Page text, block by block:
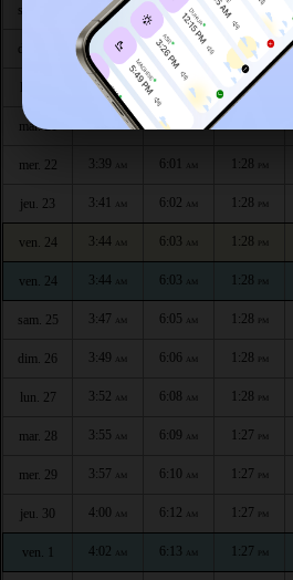
sam. 18 3:28AM 5:55 AM
3:30 AM 5:57 1:29PM
lun. 20 3:33 AM 5:58 AM 1:28
mar. 21 AM 5:59
mer. 22 3:39 AM 6:01 AM 1:28 PM
jeu. 23 3:41 AM 6:02 AM 1:28 PM
ven. 24 3:44 AM 6:03 AM 1:28 PM
ven. 24 3:44 AM 6:03 AM 1:28 PM
sam. 25 3:47 AM 6:05 AM 1:28 PM
dim. 26 3:49 AM 6:06 AM 1:28 PM
lun. 27 3:52 AM 6:08 AM 1:28 PM
mar. 28 3:55 AM 6:09 AM 1:27 PM
mer. 29 3:57 AM 6:10 AM 1:27 PM
jeu. 30 4:00 AM 6:12 AM 1:27 PM
ven. 1 4:02 AM 6:13 AM 1:27 PM